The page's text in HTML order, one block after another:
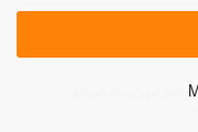
All prices have